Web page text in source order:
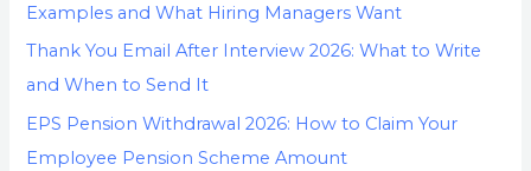
Examples and What Hiring Managers Want
Thank You Email After Interview 2026: What to Write
and When to Send It
EPS Pension Withdrawal 2026: How to Claim Your
Employee Pension Scheme Amount